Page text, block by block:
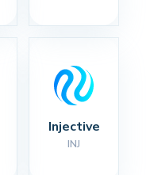
Injective
INJ